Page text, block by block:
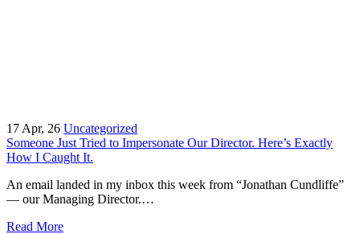
17 Apr, 26 Uncategorized
Someone Just Tried to Impersonate Our Director. Here’s Exactly
How I Caught It.
An email landed in my inbox this week from “Jonathan Cundliffe”
— our Managing Director.…
Read More